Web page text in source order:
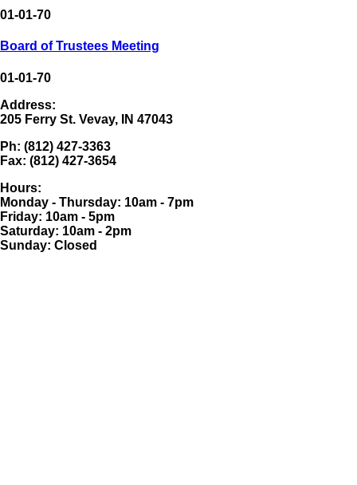
01-01-70
Board of Trustees Meeting
01-01-70
Address:
205 Ferry St. Vevay, IN 47043
Ph: (812) 427-3363
Fax: (812) 427-3654
Hours:
Monday - Thursday: 10am - 7pm
Friday: 10am - 5pm
Saturday: 10am - 2pm
Sunday: Closed